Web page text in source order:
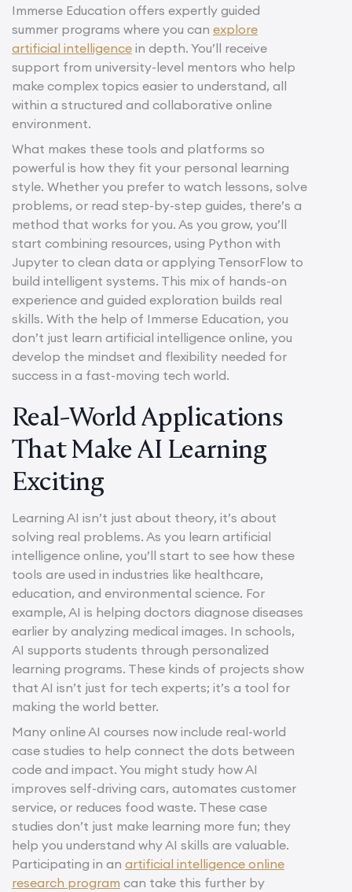
Immerse Education offers expertly guided
summer programs where you can explore
artificial intelligence in depth. You’ll receive
support from university-level mentors who help
make complex topics easier to understand, all
within a structured and collaborative online
environment.
What makes these tools and platforms so
powerful is how they fit your personal learning
style. Whether you prefer to watch lessons, solve
problems, or read step-by-step guides, there’s a
method that works for you. As you grow, you’ll
start combining resources, using Python with
Jupyter to clean data or applying TensorFlow to
build intelligent systems. This mix of hands-on
experience and guided exploration builds real
skills. With the help of Immerse Education, you
don’t just learn artificial intelligence online, you
develop the mindset and flexibility needed for
success in a fast-moving tech world.
Real-World Applications
That Make AI Learning
Exciting
Learning AI isn’t just about theory, it’s about
solving real problems. As you learn artificial
intelligence online, you’ll start to see how these
tools are used in industries like healthcare,
education, and environmental science. For
example, AI is helping doctors diagnose diseases
earlier by analyzing medical images. In schools,
AI supports students through personalized
learning programs. These kinds of projects show
that AI isn’t just for tech experts; it’s a tool for
making the world better.
Many online AI courses now include real-world
case studies to help connect the dots between
code and impact. You might study how AI
improves self-driving cars, automates customer
service, or reduces food waste. These case
studies don’t just make learning more fun; they
help you understand why AI skills are valuable.
Participating in an artificial intelligence online
research program can take this further by